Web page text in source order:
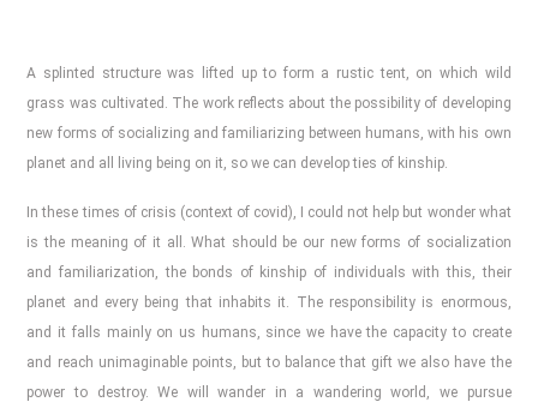
A splinted structure was lifted up to form a rustic tent, on which wild
grass was cultivated. The work reflects about the possibility of developing
new forms of socializing and familiarizing between humans, with his own
planet and all living being on it, so we can develop ties of kinship.
In these times of crisis (context of covid), I could not help but wonder what
is the meaning of it all. What should be our new forms of socialization
and familiarization, the bonds of kinship of individuals with this, their
planet and every being that inhabits it. The responsibility is enormous,
and it falls mainly on us humans, since we have the capacity to create
and reach unimaginable points, but to balance that gift we also have the
power to destroy. We will wander in a wandering world, we pursue